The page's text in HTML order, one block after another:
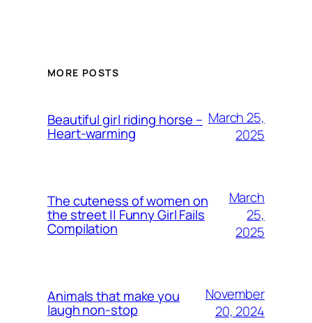
MORE POSTS
Beautiful girl riding horse –
Heart-warming
March 25,
2025
The cuteness of women on
the street || Funny Girl Fails
Compilation
March
25,
2025
Animals that make you
laugh non-stop
November
20, 2024